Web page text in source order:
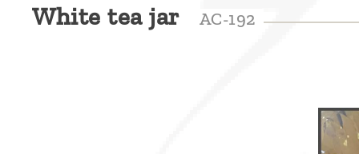
de
White tea jar AC-192